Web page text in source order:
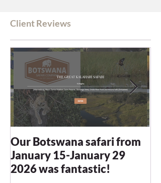
Client Reviews
Our Botswana safari from
January 15-January 29
2026 was fantastic!